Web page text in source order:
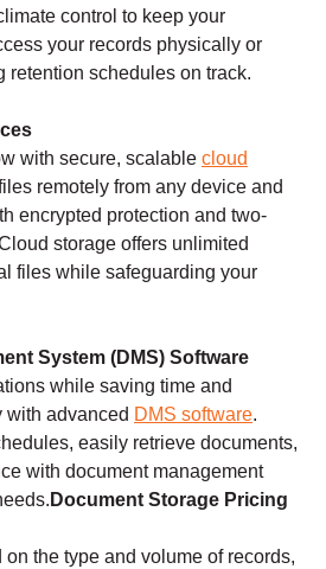
control to keep your
your records physically or
schedules on track.
with secure, scalable cloud
remotely from any device and
encrypted protection and two-
storage offers unlimited
files while safeguarding your
System (DMS) Software
while saving time and
with advanced DMS software.
easily retrieve documents,
with document management
Document Storage Pricing
the type and volume of records,